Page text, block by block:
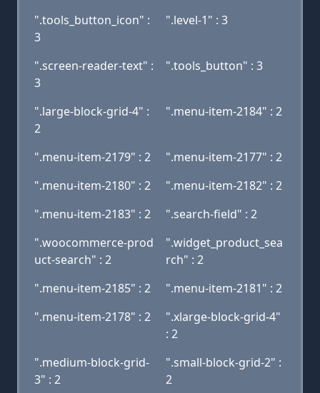
".tools_button_icon" :
3
".level-1" : 3
".screen-reader-text" :
3
".tools_button" : 3
".large-block-grid-4" :
2
".menu-item-2184" : 2
".menu-item-2179" : 2
".menu-item-2177" : 2
".menu-item-2180" : 2
".menu-item-2182" : 2
".menu-item-2183" : 2
".search-field" : 2
".woocommerce-prod
uct-search" : 2
".widget_product_sea
rch" : 2
".menu-item-2185" : 2
".menu-item-2181" : 2
".menu-item-2178" : 2
".xlarge-block-grid-4"
: 2
".medium-block-grid-
3" : 2
".small-block-grid-2" :
2